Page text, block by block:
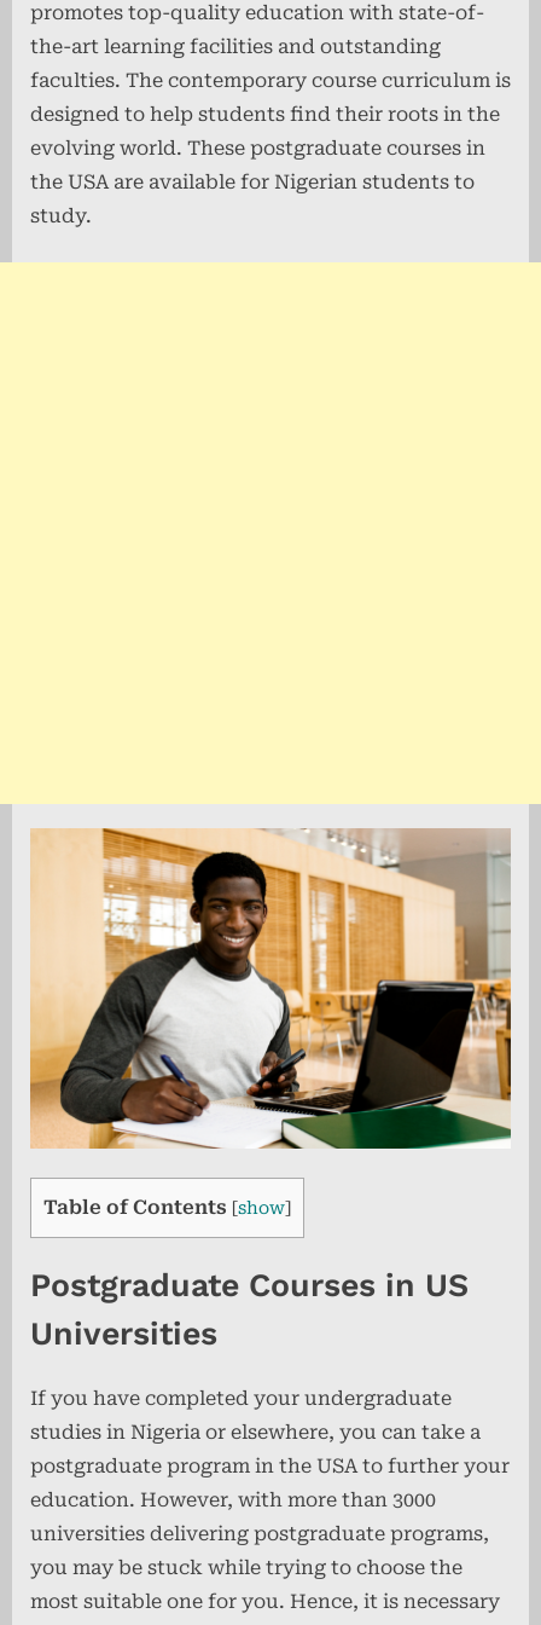
promotes top-quality education with state-of-
the-art learning facilities and outstanding
faculties. The contemporary course curriculum is
designed to help students find their roots in the
evolving world. These postgraduate courses in
the USA are available for Nigerian students to
study.
Table of Contents [show]
Postgraduate Courses in US
Universities
If you have completed your undergraduate
studies in Nigeria or elsewhere, you can take a
postgraduate program in the USA to further your
education. However, with more than 3000
universities delivering postgraduate programs,
you may be stuck while trying to choose the
most suitable one for you. Hence, it is necessary